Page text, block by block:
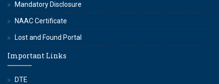
Mandatory Disclosure
NAAC Certificate
Lost and Found Portal
Important Links
DTE